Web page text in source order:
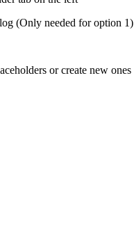
(Only needed for option 1)
or create new ones